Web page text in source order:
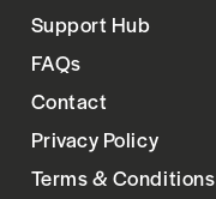
Support Hub
FAQs
Contact
Privacy Policy
Terms & Conditions